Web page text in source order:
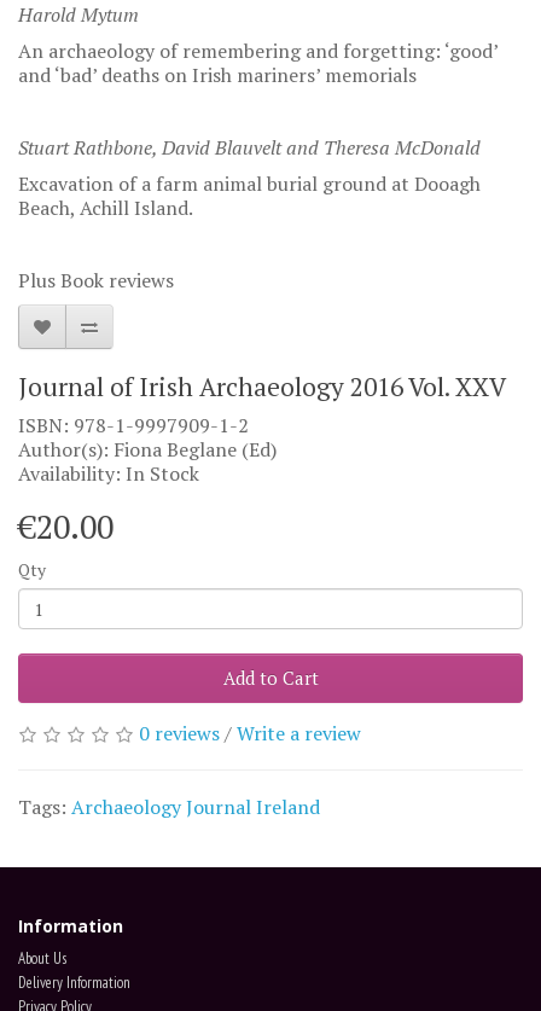
Harold Mytum
An archaeology of remembering and forgetting: ‘good’
and ‘bad’ deaths on Irish mariners’ memorials
Stuart Rathbone, David Blauvelt and Theresa McDonald
Excavation of a farm animal burial ground at Dooagh
Beach, Achill Island.
Plus Book reviews
Journal of Irish Archaeology 2016 Vol. XXV
ISBN: 978-1-9997909-1-2
Author(s): Fiona Beglane (Ed)
Availability: In Stock
€20.00
Qty
Add to Cart
0 reviews/Write a review
Tags: Archaeology Journal Ireland
Information
About Us
Delivery Information
Privacy Policy